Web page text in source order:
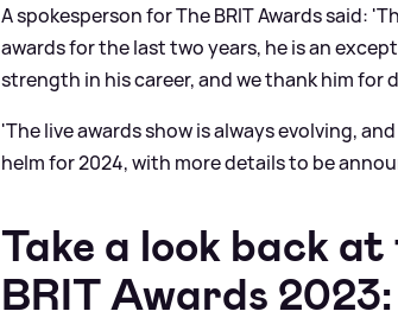
A spokesperson for The BRIT Awards said:
awards for the last two years, he is an
strength in his career, and we thank him for
'The live awards show is always evolving,
helm for 2024, with more details to be
Take a look back
BRIT Awards 2023: